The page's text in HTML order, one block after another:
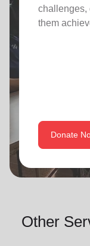
challenges,
them
Donate
Other